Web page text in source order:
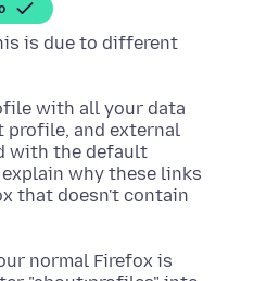
is due to different
with all your data
profile, and external
with the default
why these links
that doesn't contain
normal Firefox is